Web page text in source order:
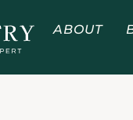
ABOUT